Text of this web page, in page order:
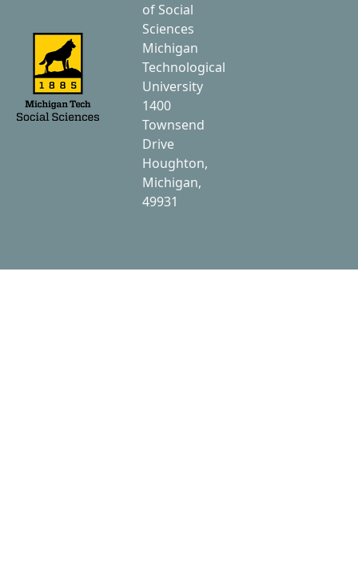
of Social
Sciences
Michigan
Technological
University
1400
Townsend
Drive
Houghton,
Michigan,
49931